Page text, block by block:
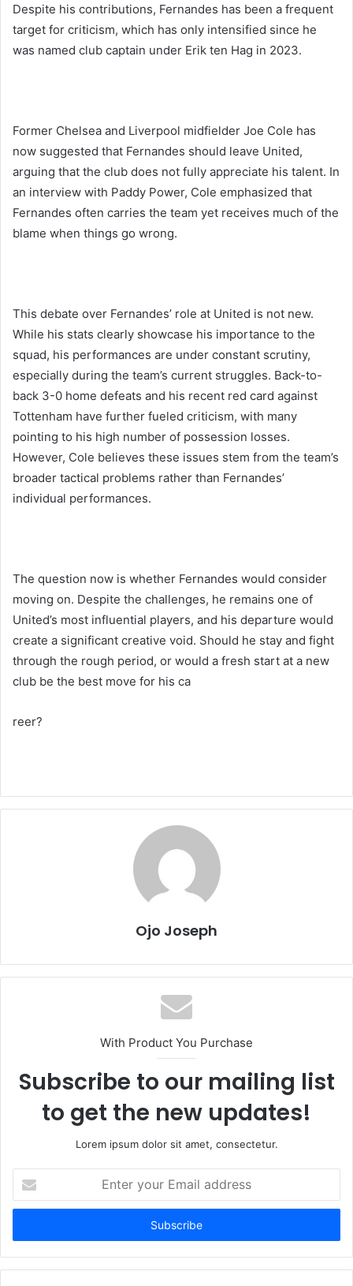
Despite his contributions, Fernandes has been a frequent
target for criticism, which has only intensified since he
was named club captain under Erik ten Hag in 2023.
Former Chelsea and Liverpool midfielder Joe Cole has
now suggested that Fernandes should leave United,
arguing that the club does not fully appreciate his talent. In
an interview with Paddy Power, Cole emphasized that
Fernandes often carries the team yet receives much of the
blame when things go wrong.
This debate over Fernandes’ role at United is not new.
While his stats clearly showcase his importance to the
squad, his performances are under constant scrutiny,
especially during the team’s current struggles. Back-to-
back 3-0 home defeats and his recent red card against
Tottenham have further fueled criticism, with many
pointing to his high number of possession losses.
However, Cole believes these issues stem from the team’s
broader tactical problems rather than Fernandes’
individual performances.
The question now is whether Fernandes would consider
moving on. Despite the challenges, he remains one of
United’s most influential players, and his departure would
create a significant creative void. Should he stay and fight
through the rough period, or would a fresh start at a new
club be the best move for his ca
reer?
Ojo Joseph
With Product You Purchase
Subscribe to our mailing list
to get the new updates!
Lorem ipsum dolor sit amet, consectetur.
your
Email